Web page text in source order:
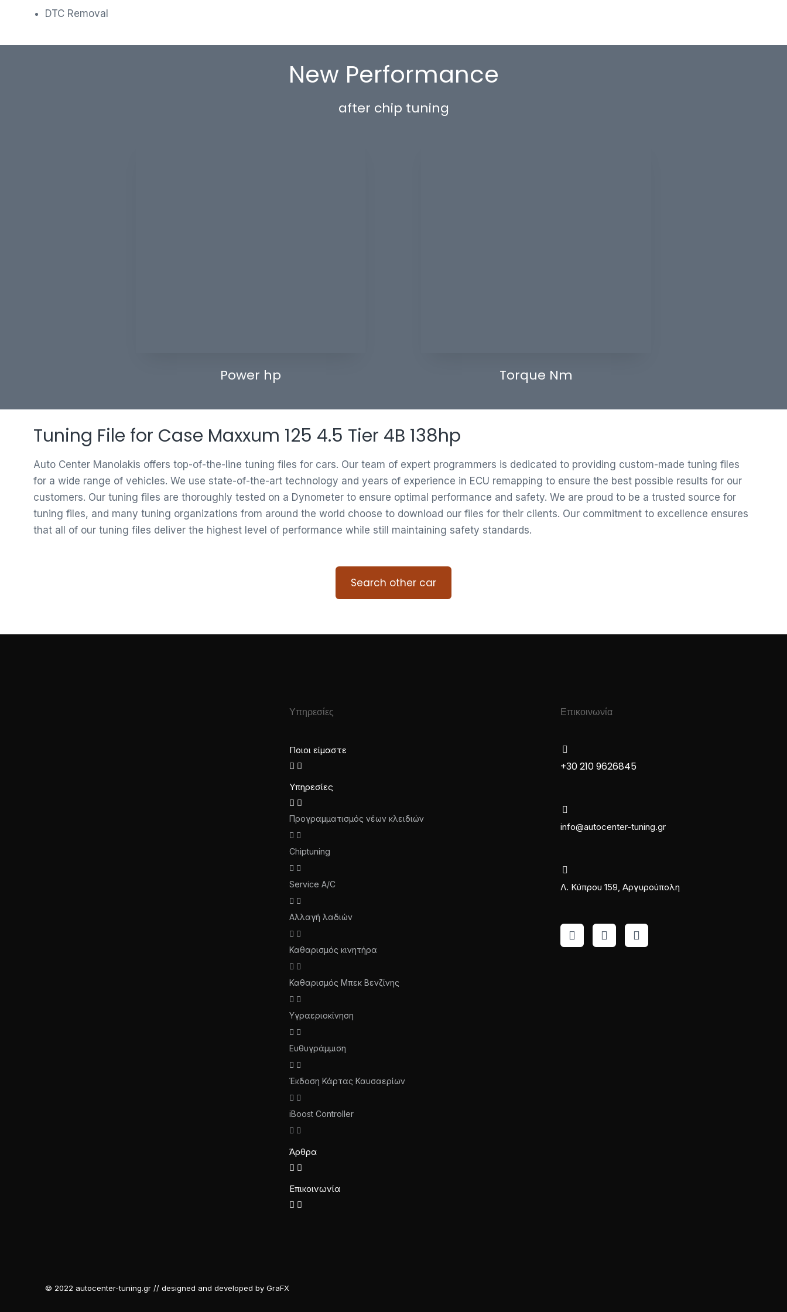
DTC Removal
New Performance
after chip tuning
Power hp Torque Nm
Tuning File for Case Maxxum 125 4.5 Tier 4B 138hp
Auto Center Manolakis offers top-of-the-line tuning files for cars. Our team of expert programmers is dedicated to providing custom-made tuning files
for a wide range of vehicles. We use state-of-the-art technology and years of experience in ECU remapping to ensure the best possible results for our
customers. Our tuning files are thoroughly tested on a Dynometer to ensure optimal performance and safety. We are proud to be a trusted source for
tuning files, and many tuning organizations from around the world choose to download our files for their clients. Our commitment to excellence ensures
that all of our tuning files deliver the highest level of performance while still maintaining safety standards.
Search other car
Υπηρεσίες
Ποιοι είμαστε
Υπηρεσίες
Προγραμματισμός νέων κλειδιών
Chiptuning
Service A/C
Αλλαγή λαδιών
Καθαρισμός κινητήρα
Καθαρισμός Μπεκ Βενζίνης
Υγραεριοκίνηση
Ευθυγράμμιση
Έκδοση Κάρτας Καυσαερίων
iBoost Controller
Άρθρα
Επικοινωνία
Επικοινωνία
+30 210 9626845
info@autocenter-tuning.gr
Λ. Κύπρου 159, Αργυρούπολη
© 2022 autocenter-tuning.gr // designed and developed by GraFX